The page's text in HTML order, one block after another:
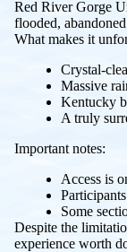
Red River Gorge
flooded,
What makes it
Crystal-
Massive
Kentucky
A truly
Important notes:
Access is
Some
Despite the
experience worth